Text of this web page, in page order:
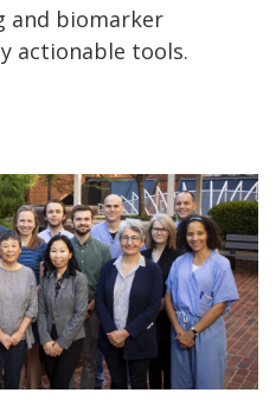
and biomarker
actionable tools.